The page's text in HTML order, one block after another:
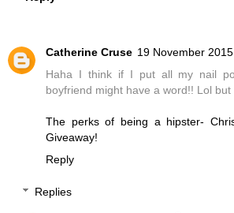
Catherine Cruse 19 November
Haha I think if I put all my nail
boyfriend might have a word!! Lol
The perks of being a hipster-
Giveaway!
Reply
Replies